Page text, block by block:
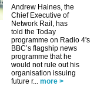
Andrew Haines, the
Chief Executive of
Network Rail, has
told the Today
programme on Radio 4's
BBC’s flagship news
programme that he
would not rule out his
organisation issuing
future r... more >